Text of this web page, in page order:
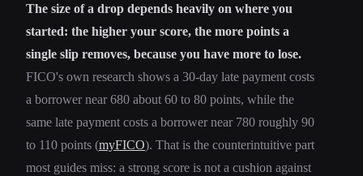
The size of a drop depends heavily on where you
started: the higher your score, the more points a
single slip removes, because you have more to lose.
FICO's own research shows a 30-day late payment costs
a borrower near 680 about 60 to 80 points, while the
same late payment costs a borrower near 780 roughly 90
to 110 points (myFICO). That is the counterintuitive part
most guides miss: a strong score is not a cushion against